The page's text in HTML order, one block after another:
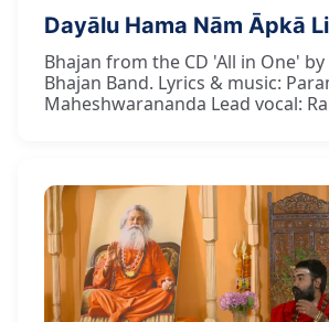
Dayālu Hama Nām Āpkā
Bhajan from the CD 'All in One'
Bhajan Band. Lyrics & music:
Maheshwarananda Lead vocal: